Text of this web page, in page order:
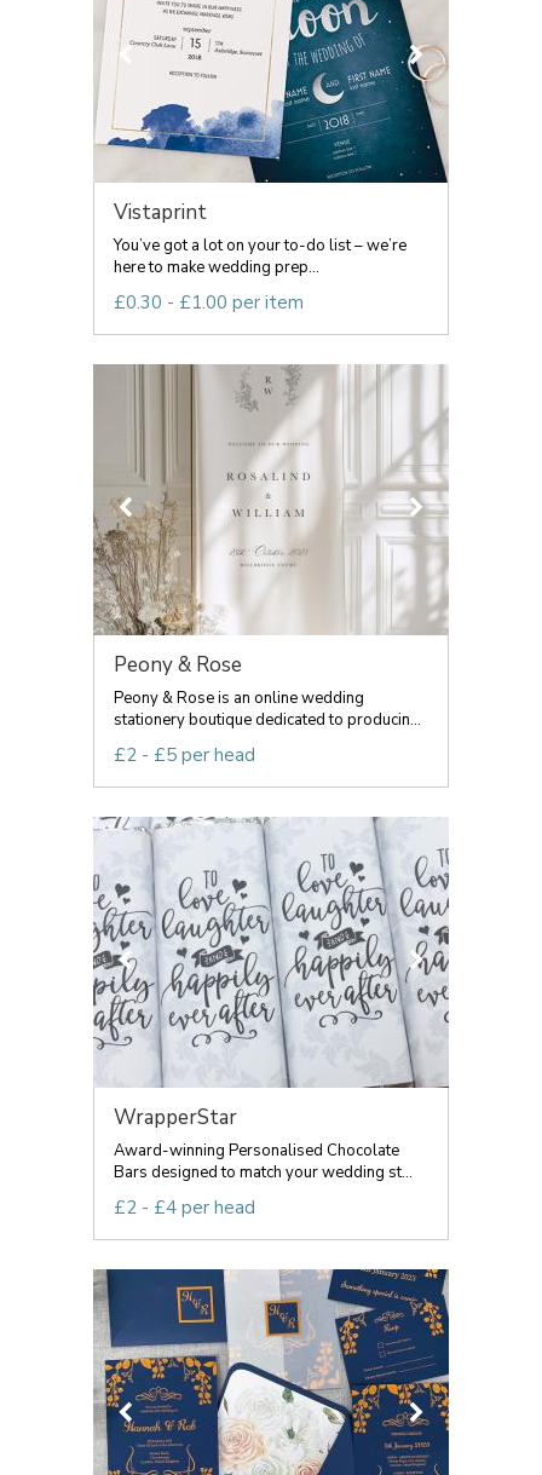
Vistaprint
You’ve got a lot on your to-do list – we’re
here to make wedding prep...
£0.30 - £1.00 per item
Peony & Rose
Peony & Rose is an online wedding
stationery boutique dedicated to producin...
£2 - £5 per head
WrapperStar
Award-winning Personalised Chocolate
Bars designed to match your wedding st...
£2 - £4 per head